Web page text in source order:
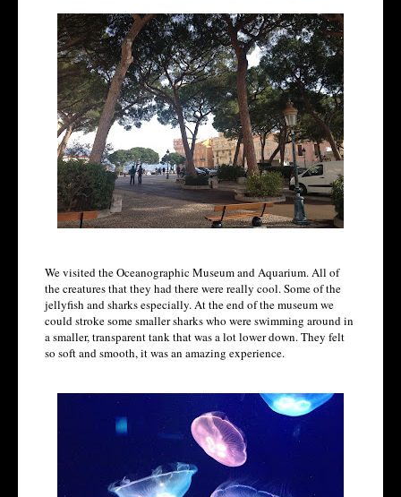
We visited the Oceanographic Museum and Aquarium. All of
the creatures that they had there were really cool. Some of the
jellyfish and sharks especially. At the end of the museum we
could stroke some smaller sharks who were swimming around in
a smaller, transparent tank that was a lot lower down. They felt
so soft and smooth, it was an amazing experience.